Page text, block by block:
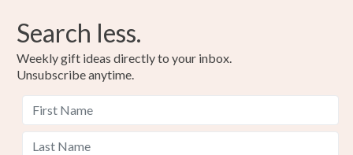
Search less.
Weekly gift ideas directly to your inbox.
Unsubscribe anytime.